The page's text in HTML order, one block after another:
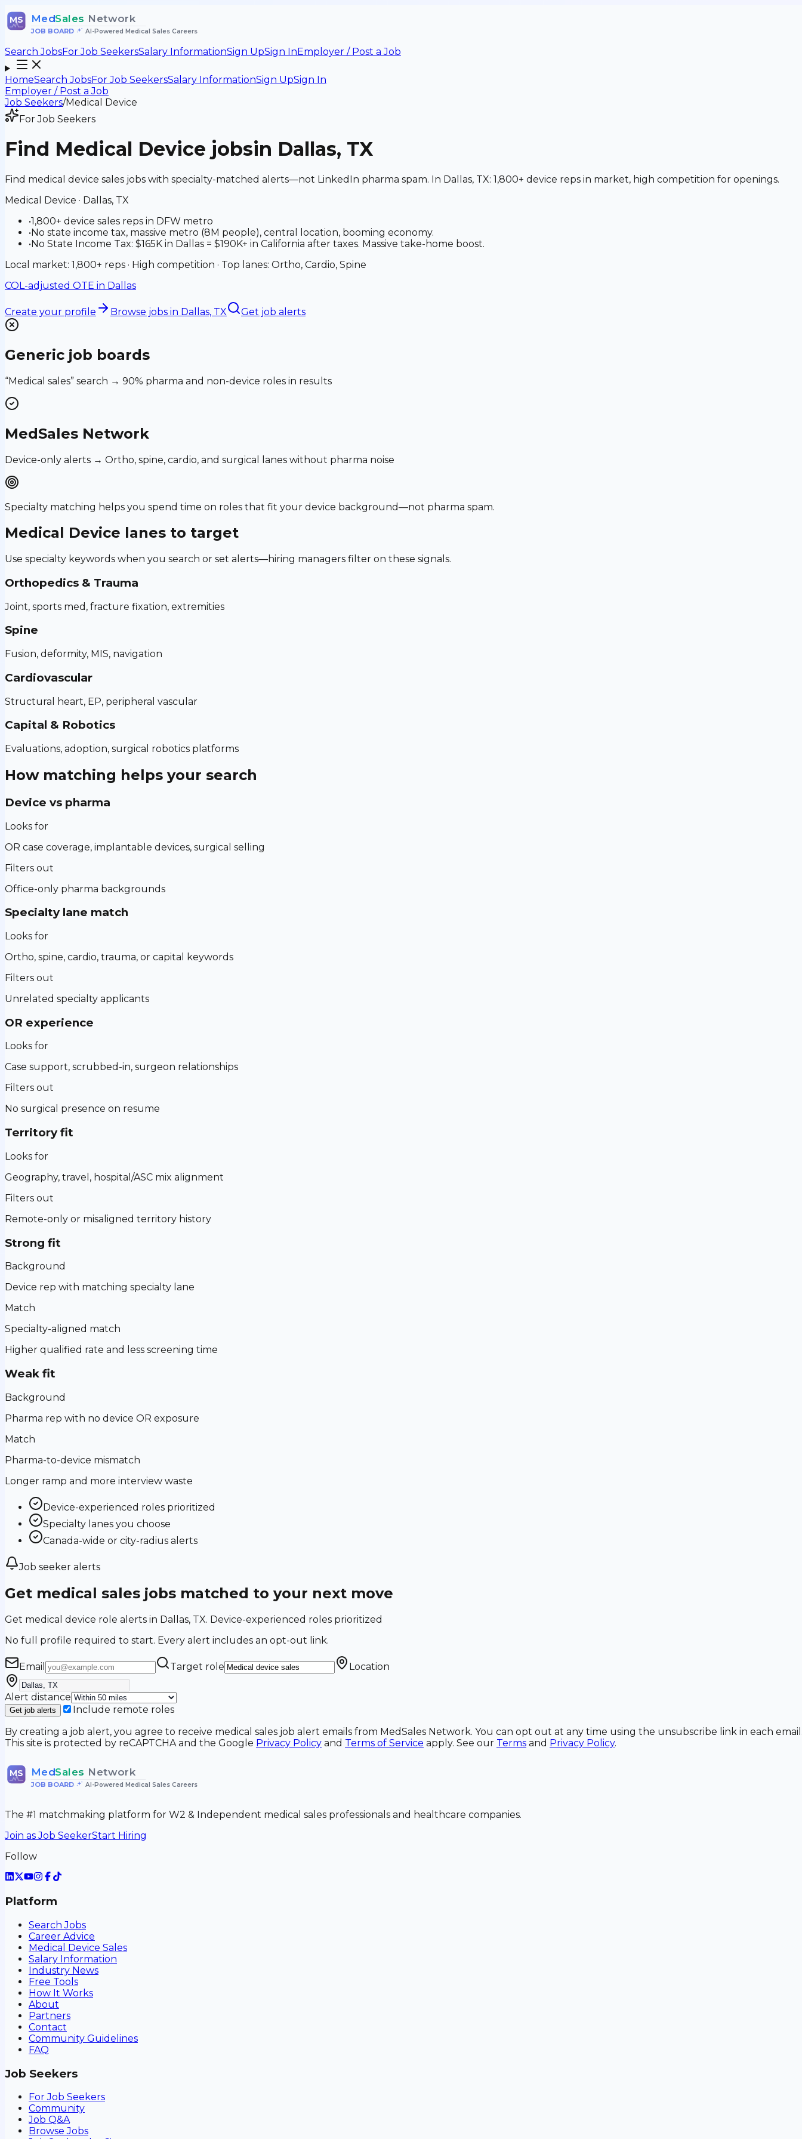
MS MedSales Network
JOB BOARD• AI-Powered Medical Sales Careers
Search JobsFor Job SeekersSalary InformationSign UpSign InEmployer / Post a Job
HomeSearch JobsFor Job SeekersSalary InformationSign UpSign In
Employer / Post a Job
Job Seekers/Medical Device
For Job Seekers
Find Medical Device jobsin Dallas, TX
Find medical device sales jobs with specialty-matched alerts—not LinkedIn pharma spam. In Dallas, TX: 1,800+ device reps in market, high competition for openings.
Medical Device · Dallas, TX
•1,800+ device sales reps in DFW metro
•No state income tax, massive metro (8M people), central location, booming economy.
•No State Income Tax: $165K in Dallas = $190K+ in California after taxes. Massive take-home boost.
Local market: 1,800+ reps · High competition · Top lanes: Ortho, Cardio, Spine
COL-adjusted OTE in Dallas
Create your profile Browse jobs in Dallas, TX Get job alerts
Generic job boards
“Medical sales” search → 90% pharma and non-device roles in results
MedSales Network
Device-only alerts → Ortho, spine, cardio, and surgical lanes without pharma noise
Specialty matching helps you spend time on roles that fit your device background—not pharma spam.
Medical Device lanes to target
Use specialty keywords when you search or set alerts—hiring managers filter on these signals.
Orthopedics & Trauma
Joint, sports med, fracture fixation, extremities
Spine
Fusion, deformity, MIS, navigation
Cardiovascular
Structural heart, EP, peripheral vascular
Capital & Robotics
Evaluations, adoption, surgical robotics platforms
How matching helps your search
Device vs pharma
Looks for
OR case coverage, implantable devices, surgical selling
Filters out
Office-only pharma backgrounds
Specialty lane match
Looks for
Ortho, spine, cardio, trauma, or capital keywords
Filters out
Unrelated specialty applicants
OR experience
Looks for
Case support, scrubbed-in, surgeon relationships
Filters out
No surgical presence on resume
Territory fit
Looks for
Geography, travel, hospital/ASC mix alignment
Filters out
Remote-only or misaligned territory history
Strong fit
Background
Device rep with matching specialty lane
Match
Specialty-aligned match
Higher qualified rate and less screening time
Weak fit
Background
Pharma rep with no device OR exposure
Match
Pharma-to-device mismatch
Longer ramp and more interview waste
Device-experienced roles prioritized
Specialty lanes you choose
Canada-wide or city-radius alerts
Job seeker alerts
Get medical sales jobs matched to your next move
Get medical device role alerts in Dallas, TX. Device-experienced roles prioritized
No full profile required to start. Every alert includes an opt-out link.
Email Target role Location
Alert distance
Get job alerts
Include remote roles
By creating a job alert, you agree to receive medical sales job alert emails from MedSales Network. You can opt out at any time using the unsubscribe link in each
This site is protected by reCAPTCHA and the Google Privacy Policy and Terms of Service apply. See our Terms and Privacy Policy.
MS MedSales Network
JOB BOARD• AI-Powered Medical Sales Careers
The #1 matchmaking platform for W2 & Independent medical sales professionals and healthcare companies.
Join as Job SeekerStart Hiring
Follow
Platform
Search Jobs
Career Advice
Medical Device Sales
Salary Information
Industry News
Free Tools
How It Works
About
Partners
Contact
Community Guidelines
FAQ
Job Seekers
For Job Seekers
Community
Job Q&A
Browse Jobs